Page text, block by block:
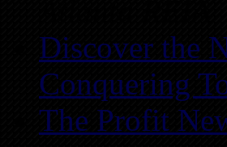
Discover the
Conquering
The Profit